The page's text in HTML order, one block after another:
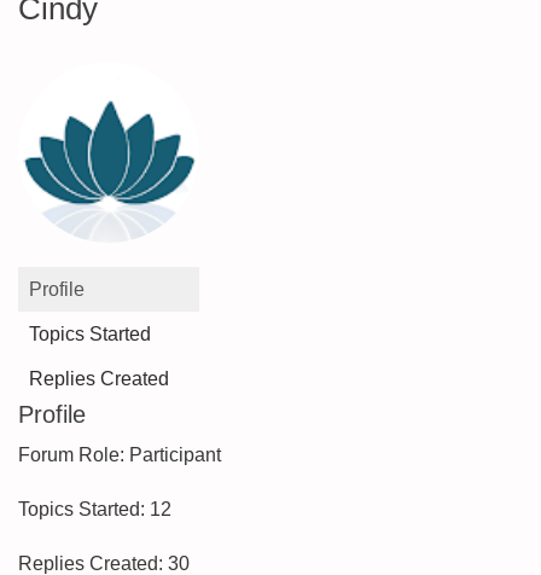
Cindy
Profile
Topics Started
Replies Created
Profile
Forum Role: Participant
Topics Started: 12
Replies Created: 30